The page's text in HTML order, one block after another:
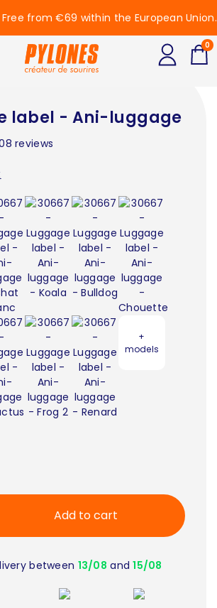
label - Ani-luggage
reviews
+
models
Add to cart
between 13/08 and15/08
from €69 within the European Union.
0